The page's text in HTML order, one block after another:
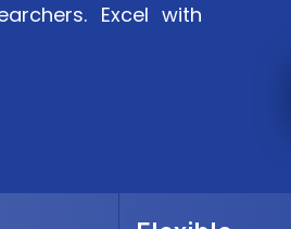
Excel with